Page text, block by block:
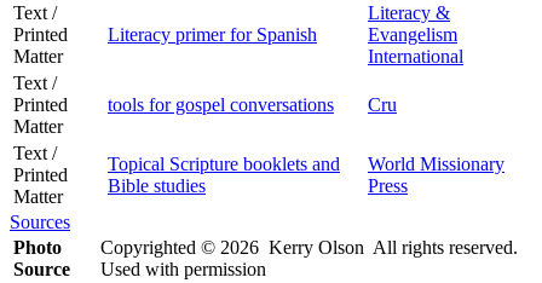
Text /
Printed
Matter
Literacy primer for Spanish
Literacy &
Evangelism
International
Text /
Printed
Matter
tools for gospel conversations Cru
Text /
Printed
Matter
Topical Scripture booklets and
Bible studies
World Missionary
Press
Sources
Photo
Source
Copyrighted © 2026 Kerry Olson All rights reserved.
Used with permission